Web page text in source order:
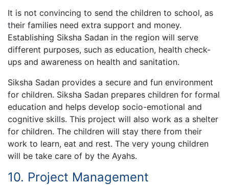
It is not convincing to send the children to school, as
their families need extra support and money.
Establishing Siksha Sadan in the region will serve
different purposes, such as education, health check-
ups and awareness on health and sanitation.
Siksha Sadan provides a secure and fun environment
for children. Siksha Sadan prepares children for formal
education and helps develop socio-emotional and
cognitive skills. This project will also work as a shelter
for children. The children will stay there from their
work to learn, eat and rest. The very young children
will be take care of by the Ayahs.
10. Project Management